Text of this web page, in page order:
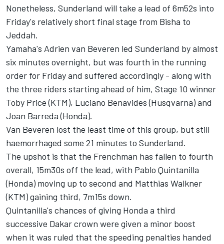
Nonetheless, Sunderland will take a lead of 6m52s into
Friday's relatively short final stage from Bisha to
Jeddah.
Yamaha's Adrien van Beveren led Sunderland by almost
six minutes overnight, but was fourth in the running
order for Friday and suffered accordingly - along with
the three riders starting ahead of him, Stage 10 winner
Toby Price (KTM), Luciano Benavides (Husqvarna) and
Joan Barreda (Honda).
Van Beveren lost the least time of this group, but still
haemorrhaged some 21 minutes to Sunderland.
The upshot is that the Frenchman has fallen to fourth
overall, 15m30s off the lead, with Pablo Quintanilla
(Honda) moving up to second and Matthias Walkner
(KTM) gaining third, 7m15s down.
Quintanilla's chances of giving Honda a third
successive Dakar crown were given a minor boost
when it was ruled that the speeding penalties handed